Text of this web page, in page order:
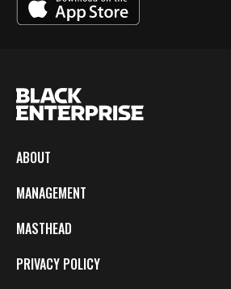
ABOUT
MANAGEMENT
MASTHEAD
PRIVACY POLICY